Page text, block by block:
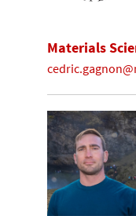
Materials